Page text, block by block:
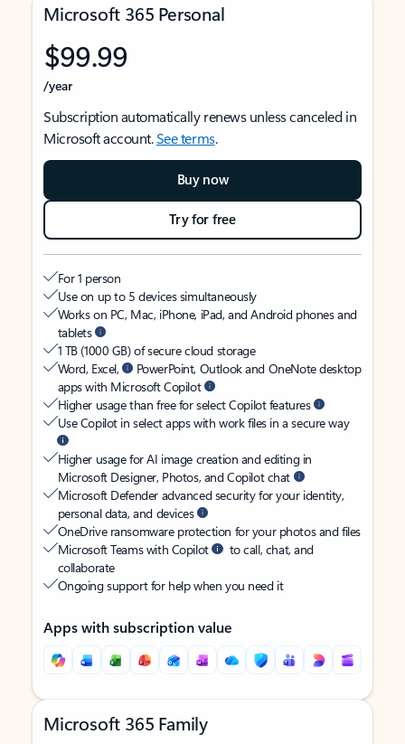
Microsoft 365 Personal
$99.99
/year
Subscription automatically renews unless canceled in
Microsoft account.See terms.
Buy now
Try for free
For 1 person
Use on up to 5 devices simultaneously
Works on PC, Mac, iPhone, iPad, and Android phones and
tablets
1 TB (1000 GB) of secure cloud storage
Word, Excel,
PowerPoint, Outlook and OneNote desktop
apps with Microsoft Copilot
Higher usage than free for select Copilot features
Use Copilot in select apps with work files in a secure way
Higher usage for AI image creation and editing in
Microsoft Designer, Photos, and Copilot chat
Microsoft Defender advanced security for your identity,
personal data, and devices
OneDrive ransomware protection for your photos and files
Microsoft Teams with Copilot
to call, chat, and
collaborate
Ongoing support for help when you need it
Apps with subscription value
Microsoft 365 Family